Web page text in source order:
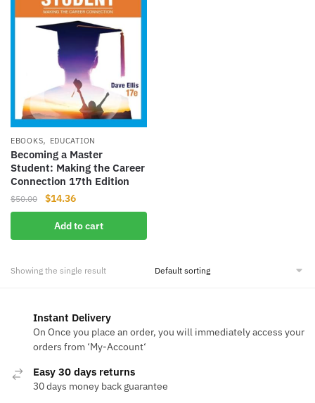
EBOOKS, EDUCATION
Becoming a Master
Student: Making the Career
Connection 17th Edition
$50.00
Original
price
was:
$50.00.
$14.36Current
price
is:
$14.36.
Add to cart
Showing the single result
Instant Delivery
On Once you place an order, you will immediately access your
orders from ‘My-Account‘
Easy 30 days returns
30 days money back guarantee